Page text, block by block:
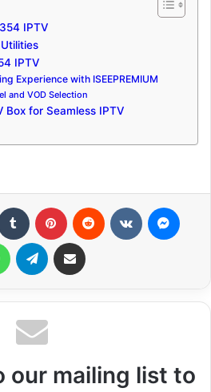
IPTV
IPTV
Experience with ISEEPREMIUM
and VOD Selection
Box for Seamless IPTV
WhatsApp Telegram Share via Email
our mailing list to